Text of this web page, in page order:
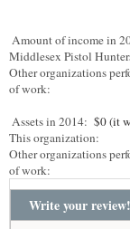
Amount of income in
Middlesex Pistol
Other organizations
of work:
Assets in 2014: $0 (it
This organization:
Other organizations
of work:
Write your review!